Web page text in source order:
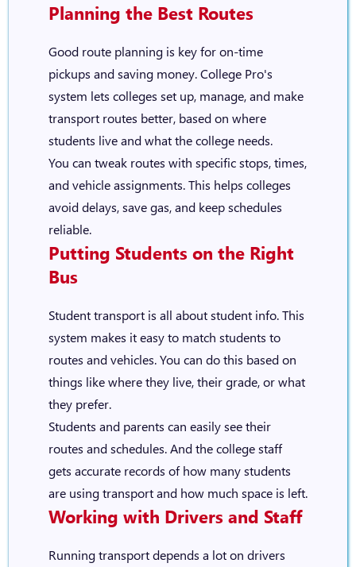
Planning the Best Routes
Good route planning is key for on-time
pickups and saving money. College Pro's
system lets colleges set up, manage, and make
transport routes better, based on where
students live and what the college needs.
You can tweak routes with specific stops, times,
and vehicle assignments. This helps colleges
avoid delays, save gas, and keep schedules
reliable.
Putting Students on the Right
Bus
Student transport is all about student info. This
system makes it easy to match students to
routes and vehicles. You can do this based on
things like where they live, their grade, or what
they prefer.
Students and parents can easily see their
routes and schedules. And the college staff
gets accurate records of how many students
are using transport and how much space is left.
Working with Drivers and Staff
Running transport depends a lot on drivers